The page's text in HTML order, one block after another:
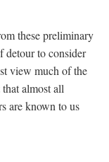
these preliminary
detour to consider
view much of the
almost all
are known to us